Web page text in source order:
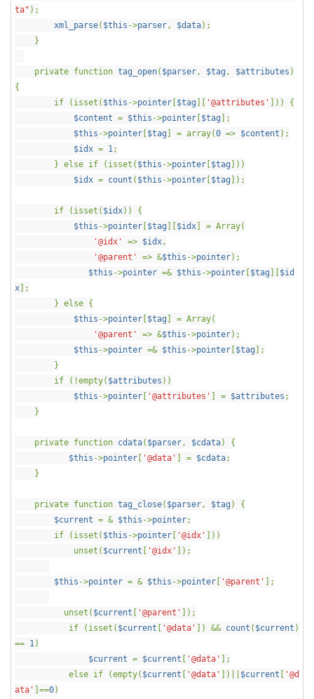
ta" );
xml_parse( $this ->parser, $data);
}
private function tag_open( $parser, $tag , $attributes )
{
if (isset( $this ->pointer $tag '@attributes'
])) {
$content = $this ->pointer $tag ];
$this ->pointer $tag ] = array(0 => $content );
$idx = 1;
} else if (isset( $this ->pointer $tag ]))
$idx = count ( $this ->pointer $tag ]);
if (isset( $idx)) {
$this ->pointer $tag $idx ] = Array(
'@idx' => $idx,
'@parent' => &$this ->pointer);
$this ->pointer =& $this ->pointer $tag
$id
x ];
} else {
$this ->pointer $tag ] = Array(
'@parent' => &$this ->pointer);
$this ->pointer =& $this ->pointer $tag ];
}
if (!empty( $attributes ))
$this ->pointer '@attributes' ] = $attributes ;
}
private function cdata( $parser, $cdata) {
$this ->pointer '@data' ] = $cdata;
}
private function tag_close( $parser, $tag ) {
$current = & $this ->pointer;
if (isset( $this ->pointer '@idx'
]))
unset( $current '@idx' ]);
$this ->pointer = & $this ->pointer '@parent' ];
unset( $current '@parent'
]);
if (isset( $current '@data' ]) && count ( $current )
== 1)
$current = $current '@data'
];
else if (empty( $current '@data' ])|| $current
'@d
ata'
]==0)